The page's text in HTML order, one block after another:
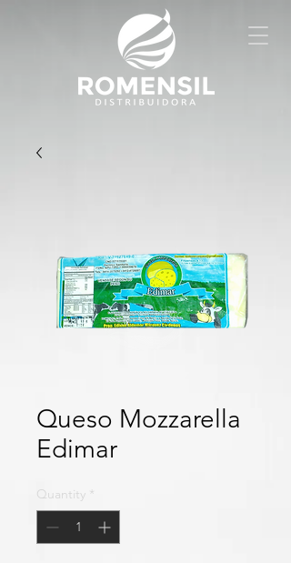
Queso Mozzarella
Edimar
Quantity *